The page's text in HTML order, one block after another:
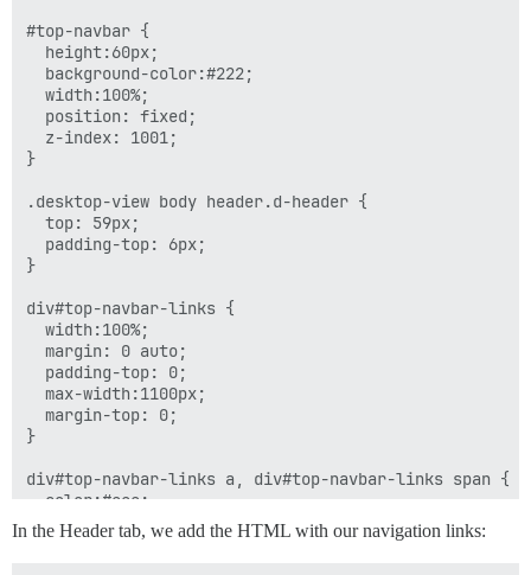
#top-navbar {
  height:60px;
  background-color:#222;
  width:100%;
  position: fixed;
  z-index: 1001;
}
.desktop-view body header.d-header {
  top: 59px;
  padding-top: 6px;
}
div#top-navbar-links {
  width:100%;
  margin: 0 auto;
  padding-top: 0;
  max-width:1100px;
  margin-top: 0;
}
div#top-navbar-links a, div#top-navbar-links span {
  color:#eee;
  font-size: 14px;
}
In the Header tab, we add the HTML with our navigation links: